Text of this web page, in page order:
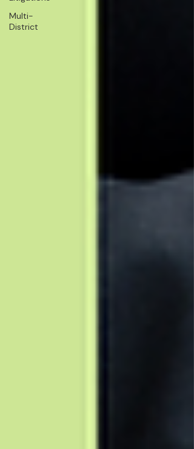
Multi-
District